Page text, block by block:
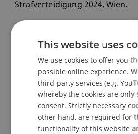
Strafverteidigung 2024, Wien.
Publication Type
Presentation at Scholarly
Staff Members
Univ.-Ass. Dr. Jonas Divjak
This website uses
We use cookies to offer you
possible online experience.
third-party services (e.g.
whereby the cookies are only
consent. Strictly necessary
other hand, are required for
functionality of this website